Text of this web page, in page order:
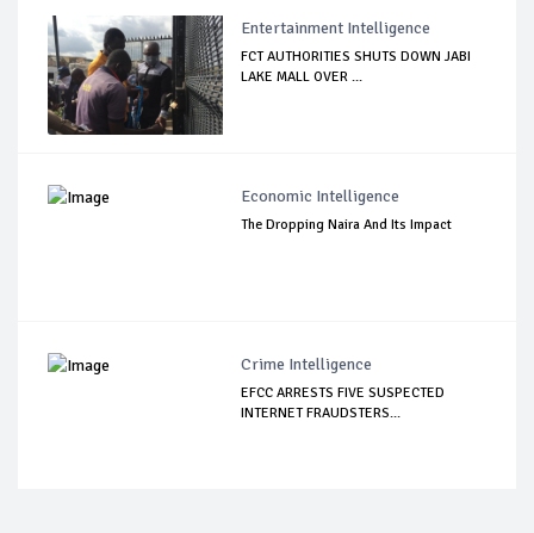
Entertainment Intelligence
FCT AUTHORITIES SHUTS DOWN JABI
LAKE MALL OVER ...
Economic Intelligence
The Dropping Naira And Its Impact
Crime Intelligence
EFCC ARRESTS FIVE SUSPECTED
INTERNET FRAUDSTERS...